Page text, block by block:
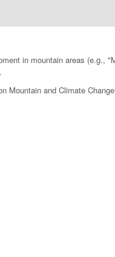
in mountain areas (e.g.,
Mountain and Climate